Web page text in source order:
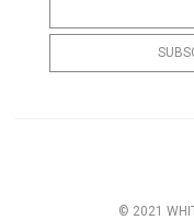
© 2021